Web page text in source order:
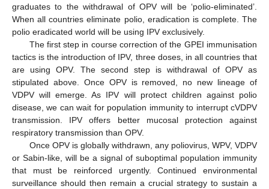
graduates to the withdrawal of OPV will be ‘polio-eliminated’.
When all countries eliminate polio, eradication is complete. The
polio eradicated world will be using IPV exclusively.
The first step in course correction of the GPEI immunisation
tactics is the introduction of IPV, three doses, in all countries that
are using OPV. The second step is withdrawal of OPV as
stipulated above. Once OPV is removed, no new lineage of
VDPV will emerge. As IPV will protect children against polio
disease, we can wait for population immunity to interrupt cVDPV
transmission. IPV offers better mucosal protection against
respiratory transmission than OPV.
Once OPV is globally withdrawn, any poliovirus, WPV, VDPV
or Sabin-like, will be a signal of suboptimal population immunity
that must be reinforced urgently. Continued environmental
surveillance should then remain a crucial strategy to sustain a